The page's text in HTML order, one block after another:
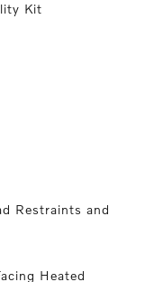
Kit
Restraints and
Heated